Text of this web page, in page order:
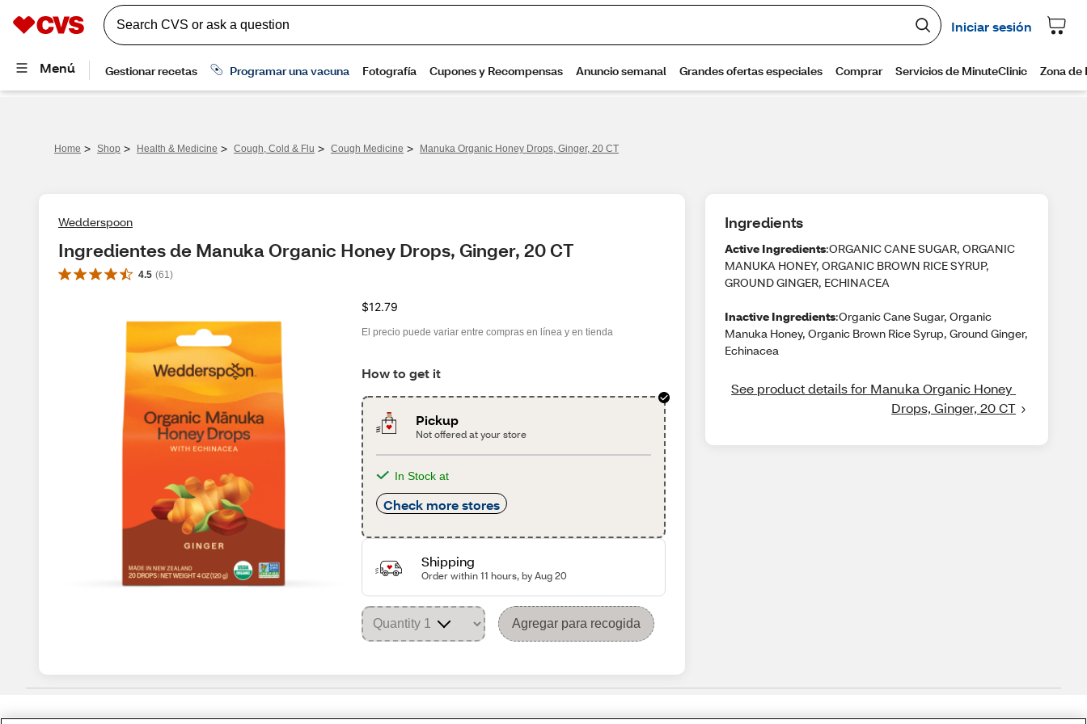
Home > Shop > Health & Medicine > Cough, Cold & Flu > Cough Medicine > Manuka Organic Honey Drops, Ginger, 20 CT
Wedderspoon
Ingredientes de Manuka Organic Honey Drops, Ginger, 20 CT
4.5 (61 )
$12.79
El precio puede variar entre compras en línea y en tienda
How to get it
Pickup
Not offered at your store
In Stock at
Check more stores
Shipping
Order within 11 hours, by Aug 20
Agregar para recogida
Ingredients
Active Ingredients:ORGANIC CANE SUGAR, ORGANIC
MANUKA HONEY, ORGANIC BROWN RICE SYRUP,
GROUND GINGER, ECHINACEA
Inactive Ingredients:Organic Cane Sugar, Organic
Manuka Honey, Organic Brown Rice Syrup, Ground Ginger,
Echinacea
See product details for Manuka Organic Honey
Drops, Ginger, 20 CT